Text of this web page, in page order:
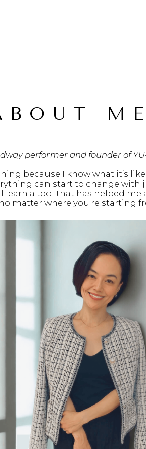
performer and founder of
because I know what it’s
can start to change with
learn a tool that has helped
matter where you're starting